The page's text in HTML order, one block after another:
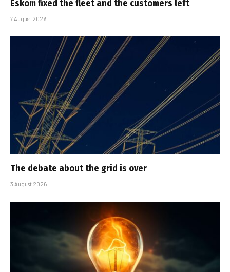
Eskom fixed the fleet and the customers left
7 August 2026
The debate about the grid is over
3 August 2026